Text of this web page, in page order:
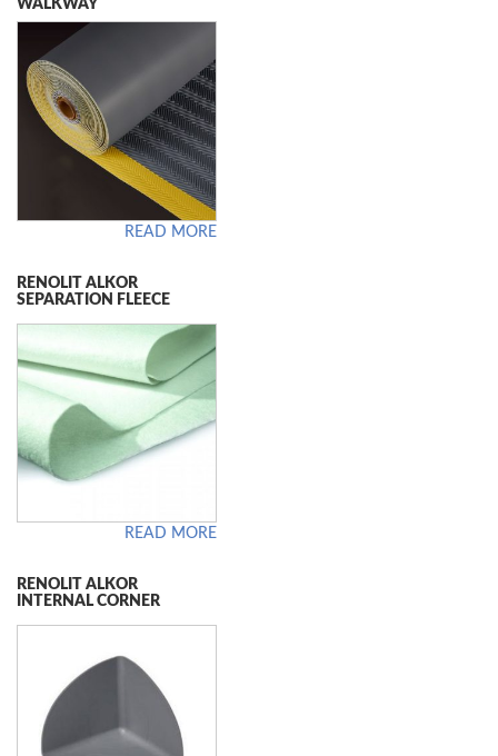
WALKWAY
READ MORE
RENOLIT ALKOR
SEPARATION FLEECE
READ MORE
RENOLIT ALKOR
INTERNAL CORNER